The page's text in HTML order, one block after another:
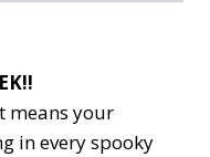
means your
in every spooky